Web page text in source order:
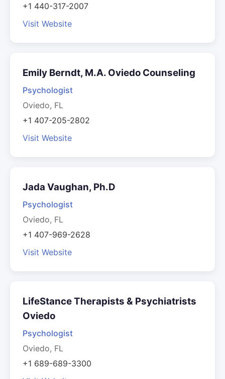
+1 440-317-2007
Visit Website
Emily Berndt, M.A. Oviedo Counseling
Psychologist
Oviedo, FL
+1 407-205-2802
Visit Website
Jada Vaughan, Ph.D
Psychologist
Oviedo, FL
+1 407-969-2628
Visit Website
LifeStance Therapists & Psychiatrists
Oviedo
Psychologist
Oviedo, FL
+1 689-689-3300